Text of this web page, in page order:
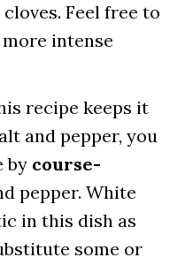
Feel free to
intense
recipe keeps it
and pepper, you
by course-
pepper. White
in this dish as
some or